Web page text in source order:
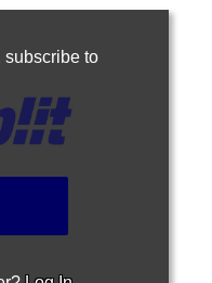
subscribe to